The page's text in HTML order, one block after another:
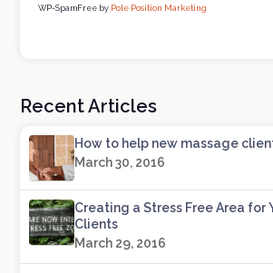
WP-SpamFree by Pole Position Marketing
Recent Articles
How to help new massage
March 30, 2016
Creating a Stress Free Area for
Clients
March 29, 2016